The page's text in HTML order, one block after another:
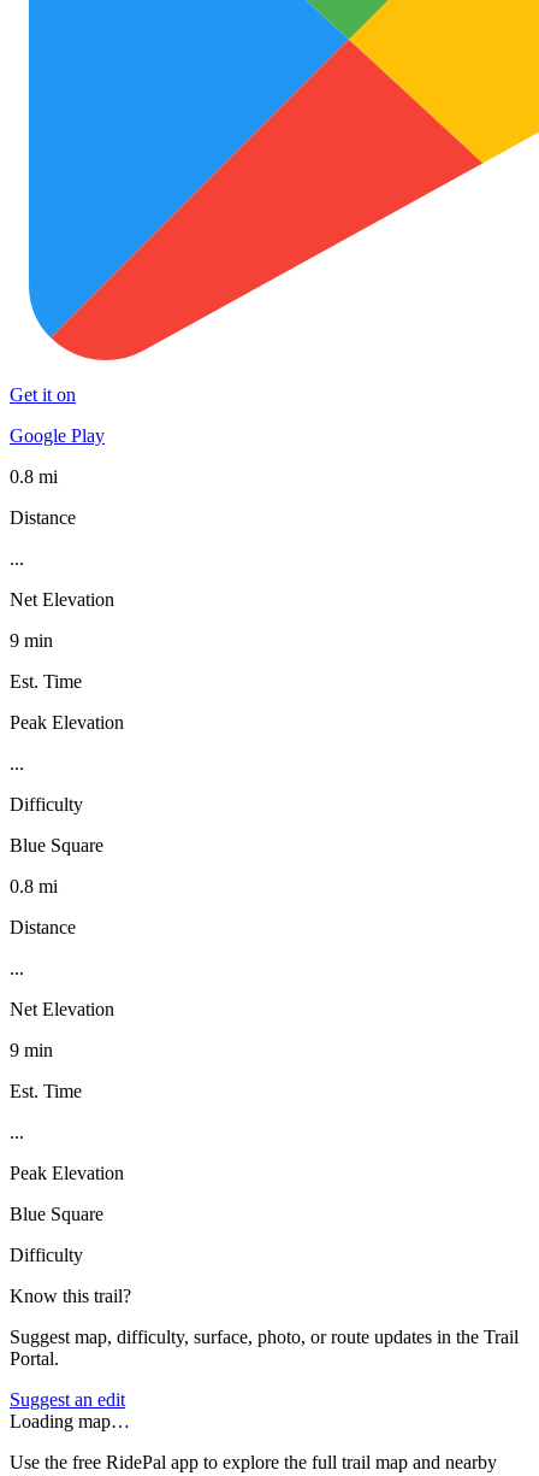
Get it on
Google Play
0.8 mi
Distance
...
Net Elevation
9 min
Est. Time
Peak Elevation
...
Difficulty
Blue Square
0.8 mi
Distance
...
Net Elevation
9 min
Est. Time
...
Peak Elevation
Blue Square
Difficulty
Know this trail?
Suggest map, difficulty, surface, photo, or route updates in the Trail
Portal.
Suggest an edit
Loading map…
Use the free RidePal app to explore the full trail map and nearby